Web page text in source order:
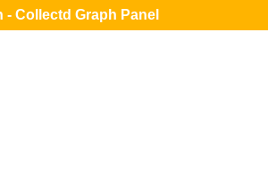
- Collectd Graph Panel